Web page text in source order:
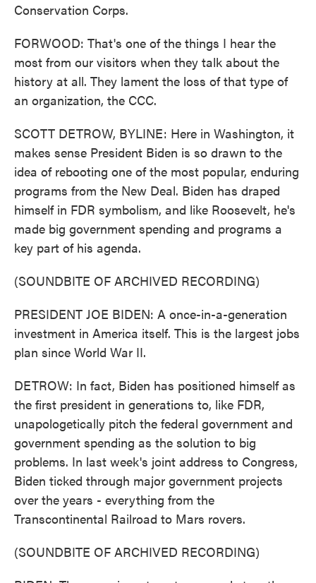
Conservation Corps.
FORWOOD: That's one of the things I hear the
most from our visitors when they talk about the
history at all. They lament the loss of that type of
an organization, the CCC.
SCOTT DETROW, BYLINE: Here in Washington, it
makes sense President Biden is so drawn to the
idea of rebooting one of the most popular, enduring
programs from the New Deal. Biden has draped
himself in FDR symbolism, and like Roosevelt, he's
made big government spending and programs a
key part of his agenda.
(SOUNDBITE OF ARCHIVED RECORDING)
PRESIDENT JOE BIDEN: A once-in-a-generation
investment in America itself. This is the largest jobs
plan since World War II.
DETROW: In fact, Biden has positioned himself as
the first president in generations to, like FDR,
unapologetically pitch the federal government and
government spending as the solution to big
problems. In last week's joint address to Congress,
Biden ticked through major government projects
over the years - everything from the
Transcontinental Railroad to Mars rovers.
(SOUNDBITE OF ARCHIVED RECORDING)